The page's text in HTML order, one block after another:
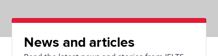
News and articles